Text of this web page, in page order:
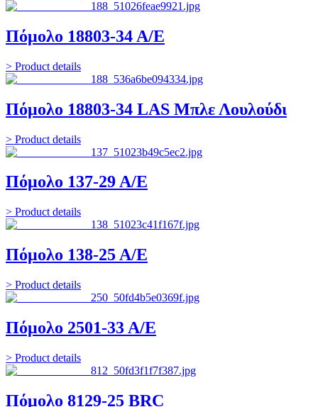
Πόμολο 18803-34 Α/Ε
> Product details
Πόμολο 18803-34 LAS Μπλε Λουλούδι
> Product details
Πόμολο 137-29 Α/Ε
> Product details
Πόμολο 138-25 Α/Ε
> Product details
Πόμολο 2501-33 Α/Ε
> Product details
Πόμολο 8129-25 BRC